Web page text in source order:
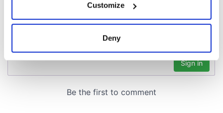
Collect information about your geographical
location which can be accurate to within several
Find out more about how your personal data is processed
Customize
Deny